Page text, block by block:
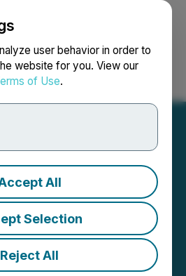
user behavior in order to
website for you. View our
of Use.
All
Selection
Reject All
Search Français
Meeting
EDT | Source:Baytex Energy